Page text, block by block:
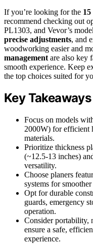
If you’re looking for the
recommend checking out
PL1303, and Vevor’s
precise adjustments, and
woodworking easier and
management are also key
smooth experience. Keep
the top choices suited for
Key Takeaways
Focus on models
2000W) for efficient
materials.
Prioritize thickness
(~12.5-13 inches)
versatility.
Choose planers
systems for
Opt for durable
guards, emergency
operation.
Consider portability,
ensure a safe,
experience.